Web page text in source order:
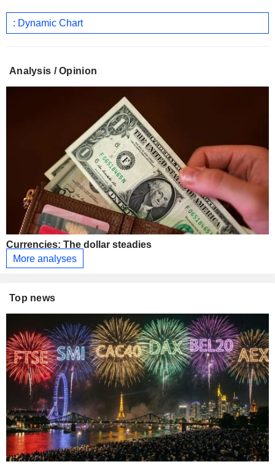
: Dynamic Chart
Analysis / Opinion
Currencies: The dollar steadies
More analyses
Top news